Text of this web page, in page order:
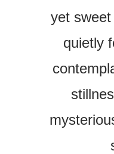
yet
quietly